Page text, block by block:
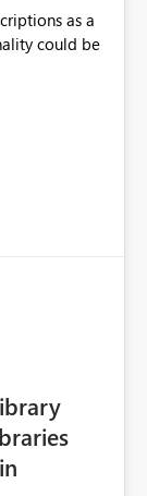
as a
could be